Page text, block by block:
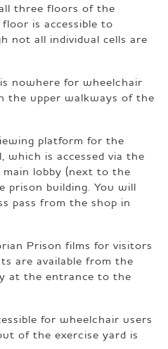
three floors of the
is accessible to
not all individual cells are
nowhere for wheelchair
the upper walkways of the
platform for the
which is accessed via the
lobby (next to the
building. You will
pass from the shop in
Prison films for visitors
are available from the
at the entrance to the
for wheelchair users
of the exercise yard is